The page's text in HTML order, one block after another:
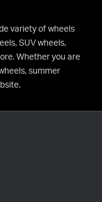
variety of wheels
SUV wheels,
Whether you are
summer